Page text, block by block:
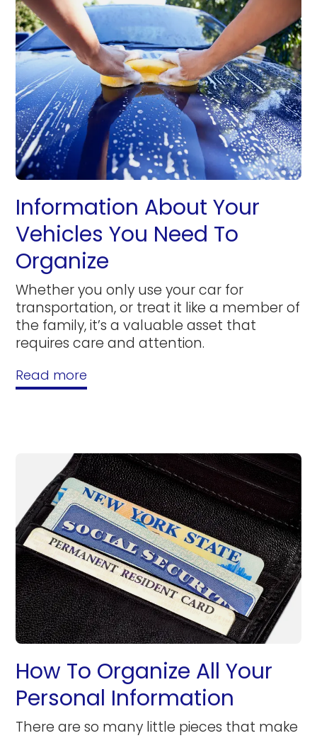
Information About Your
Vehicles You Need To
Organize
Whether you only use your car for
transportation, or treat it like a member of
the family, it’s a valuable asset that
requires care and attention.
Read more
How To Organize All Your
Personal Information
There are so many little pieces that make